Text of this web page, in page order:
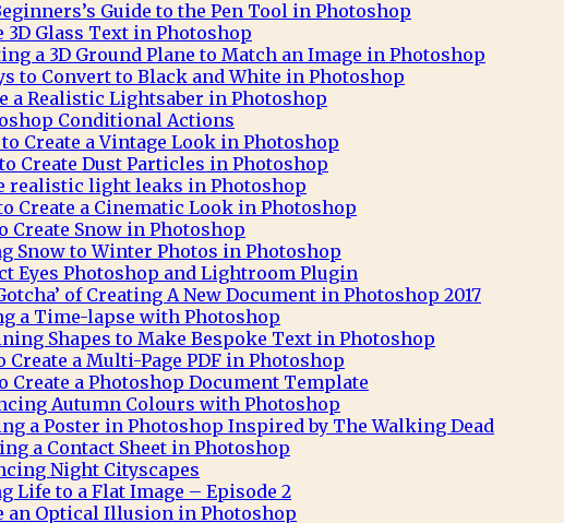
Guide to the Pen Tool in Photoshop
3D Glass Text in Photoshop
a 3D Ground Plane to Match an Image in Photoshop
to Convert to Black and White in Photoshop
a Realistic Lightsaber in Photoshop
Conditional Actions
Create a Vintage Look in Photoshop
Create Dust Particles in Photoshop
realistic light leaks in Photoshop
Create a Cinematic Look in Photoshop
Create Snow in Photoshop
Snow to Winter Photos in Photoshop
Eyes Photoshop and Lightroom Plugin
of Creating A New Document in Photoshop 2017
a Time-lapse with Photoshop
Shapes to Make Bespoke Text in Photoshop
Create a Multi-Page PDF in Photoshop
Create a Photoshop Document Template
Autumn Colours with Photoshop
a Poster in Photoshop Inspired by The Walking Dead
a Contact Sheet in Photoshop
Night Cityscapes
Life to a Flat Image – Episode 2
an Optical Illusion in Photoshop